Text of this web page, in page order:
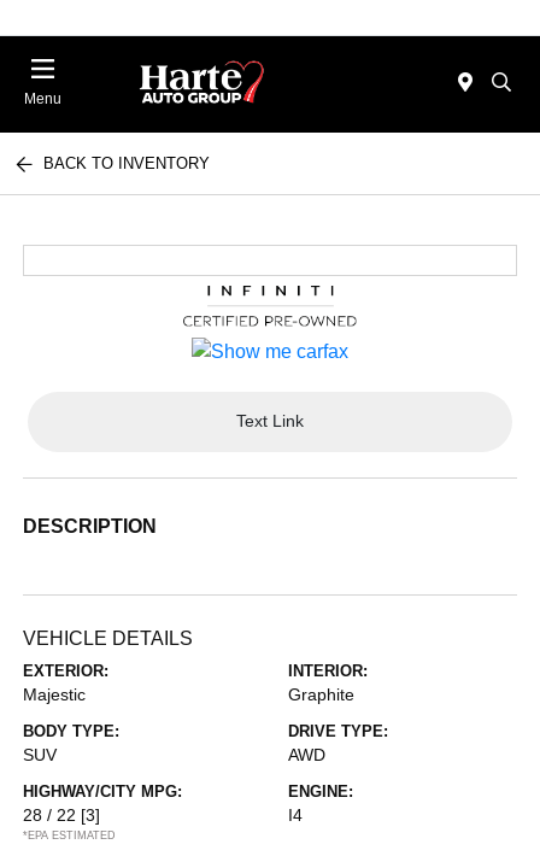
Menu
BACK TO INVENTORY
Text Link
DESCRIPTION
VEHICLE DETAILS
EXTERIOR:
Majestic
INTERIOR:
Graphite
BODY TYPE:
SUV
DRIVE TYPE:
AWD
HIGHWAY/CITY MPG:
28 / 22 [3]
*EPA ESTIMATED
ENGINE:
I4